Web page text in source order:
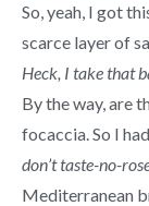
So, yeah, I got
scarce layer of
Heck, I take that
By the way, are
focaccia. So I
don’t taste-no-
Mediterranean